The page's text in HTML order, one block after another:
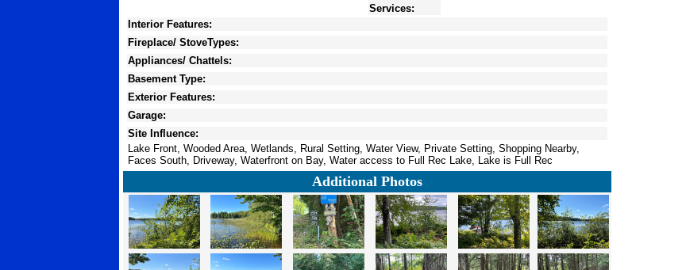
Services:
Interior Features:
Fireplace/ StoveTypes:
Appliances/ Chattels:
Basement Type:
Exterior Features:
Garage:
Site Influence:
Lake Front, Wooded Area, Wetlands, Rural Setting, Water View, Private Setting, Shopping Nearby,
Faces South, Driveway, Waterfront on Bay, Water access to Full Rec Lake, Lake is Full Rec
Additional Photos